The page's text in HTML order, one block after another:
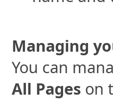
Managing
You can
All Pages on